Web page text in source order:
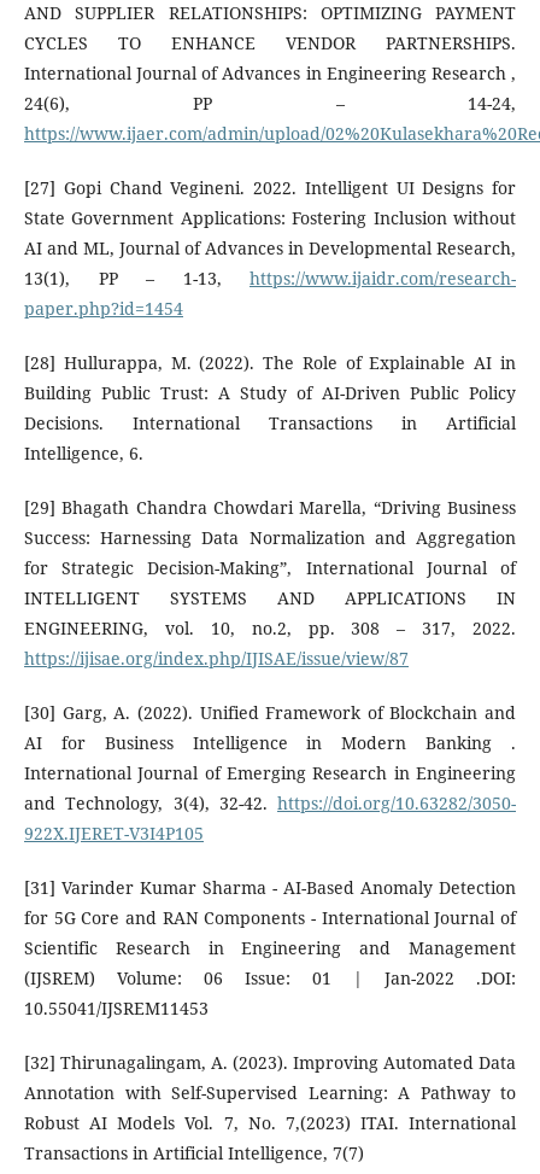
AND SUPPLIER RELATIONSHIPS: OPTIMIZING PAYMENT
CYCLES TO ENHANCE VENDOR PARTNERSHIPS.
International Journal of Advances in Engineering Research ,
24(6), PP – 14-24,
https://www.ijaer.com/admin/upload/
[27] Gopi Chand Vegineni. 2022. Intelligent UI Designs for
State Government Applications: Fostering Inclusion without
AI and ML, Journal of Advances in Developmental Research,
13(1), PP – 1-13, https://www.ijaidr.com/research-
paper.php?id=1454
[28] Hullurappa, M. (2022). The Role of Explainable AI in
Building Public Trust: A Study of AI-Driven Public Policy
Decisions. International Transactions in Artificial
Intelligence, 6.
[29] Bhagath Chandra Chowdari Marella, “Driving Business
Success: Harnessing Data Normalization and Aggregation
for Strategic Decision-Making”, International Journal of
INTELLIGENT SYSTEMS AND APPLICATIONS IN
ENGINEERING, vol. 10, no.2, pp. 308 – 317, 2022.
https://ijisae.org/index.php/IJISAE/issue/view/87
[30] Garg, A. (2022). Unified Framework of Blockchain and
AI for Business Intelligence in Modern Banking .
International Journal of Emerging Research in Engineering
and Technology, 3(4), 32-42. https://doi.org/10.63282/3050-
922X.IJERET-V3I4P105
[31] Varinder Kumar Sharma - AI-Based Anomaly Detection
for 5G Core and RAN Components - International Journal of
Scientific Research in Engineering and Management
(IJSREM) Volume: 06 Issue: 01 | Jan-2022 .DOI:
10.55041/IJSREM11453
[32] Thirunagalingam, A. (2023). Improving Automated Data
Annotation with Self-Supervised Learning: A Pathway to
Robust AI Models Vol. 7, No. 7,(2023) ITAI. International
Transactions in Artificial Intelligence, 7(7)